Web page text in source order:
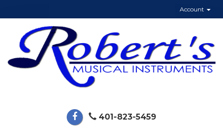
Account
401-823-5459